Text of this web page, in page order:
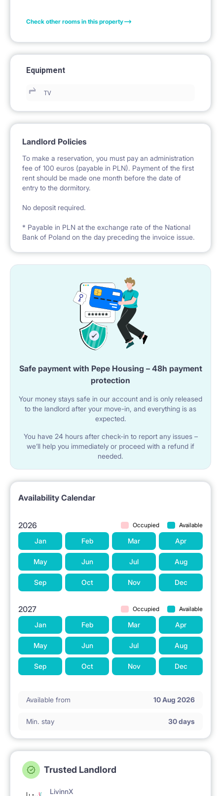
Check other rooms in this property
Equipment
TV
Landlord Policies
To make a reservation, you must pay an administration
fee of 100 euros (payable in PLN). Payment of the first
rent should be made one month before the date of
entry to the dormitory.
No deposit required.
* Payable in PLN at the exchange rate of the National
Bank of Poland on the day preceding the invoice issue.
Safe payment with Pepe Housing – 48h payment
protection
Your money stays safe in our account and is only released
to the landlord after your move-in, and everything is as
expected.
You have 24 hours after check-in to report any issues –
we’ll help you immediately or proceed with a refund if
needed.
Availability Calendar
2026 Occupied Available
Jan Feb Mar Apr
May Jun Jul Aug
Sep Oct Nov Dec
2027 Occupied Available
Jan Feb Mar Apr
May Jun Jul Aug
Sep Oct Nov Dec
Available from 10 Aug 2026
Min. stay 30 days
Trusted Landlord
LivinnX